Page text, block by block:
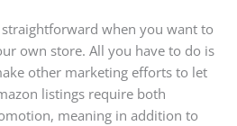
when you want to
own store. All you have to do is
other marketing efforts to let
listings require both
meaning in addition to